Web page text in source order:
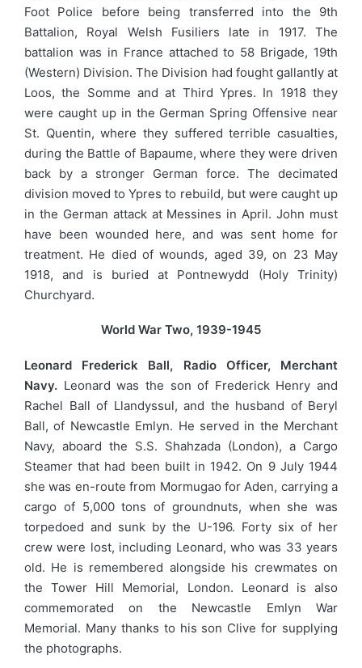
Foot Police before being transferred into the 9th
Battalion, Royal Welsh Fusiliers late in 1917. The
battalion was in France attached to 58 Brigade, 19th
(Western) Division. The Division had fought gallantly at
Loos, the Somme and at Third Ypres. In 1918 they
were caught up in the German Spring Offensive near
St. Quentin, where they suffered terrible casualties,
during the Battle of Bapaume, where they were driven
back by a stronger German force. The decimated
division moved to Ypres to rebuild, but were caught up
in the German attack at Messines in April. John must
have been wounded here, and was sent home for
treatment. He died of wounds, aged 39, on 23 May
1918, and is buried at Pontnewydd (Holy Trinity)
Churchyard.
World War Two, 1939-1945
Leonard Frederick Ball, Radio Officer, Merchant
Navy. Leonard was the son of Frederick Henry and
Rachel Ball of Llandyssul, and the husband of Beryl
Ball, of Newcastle Emlyn. He served in the Merchant
Navy, aboard the S.S. Shahzada (London), a Cargo
Steamer that had been built in 1942. On 9 July 1944
she was en-route from Mormugao for Aden, carrying a
cargo of 5,000 tons of groundnuts, when she was
torpedoed and sunk by the U-196. Forty six of her
crew were lost, including Leonard, who was 33 years
old. He is remembered alongside his crewmates on
the Tower Hill Memorial, London. Leonard is also
commemorated on the Newcastle Emlyn War
Memorial. Many thanks to his son Clive for supplying
the photographs.